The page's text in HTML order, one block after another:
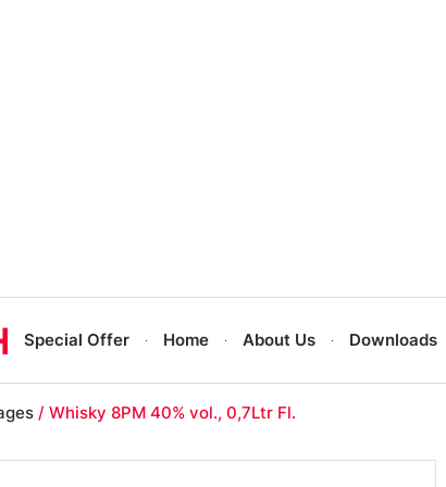
Special Offer Home About Us Downloads
/ Whisky 8PM 40% vol., 0,7Ltr Fl.